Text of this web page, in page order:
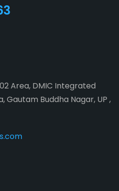
Area, DMIC Integrated
Gautam Buddha Nagar, UP ,